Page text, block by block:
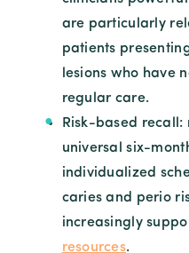
are particularly
patients
lesions who have
regular care.
Risk-based
universal six-
individualized
caries and perio
increasingly
resources.